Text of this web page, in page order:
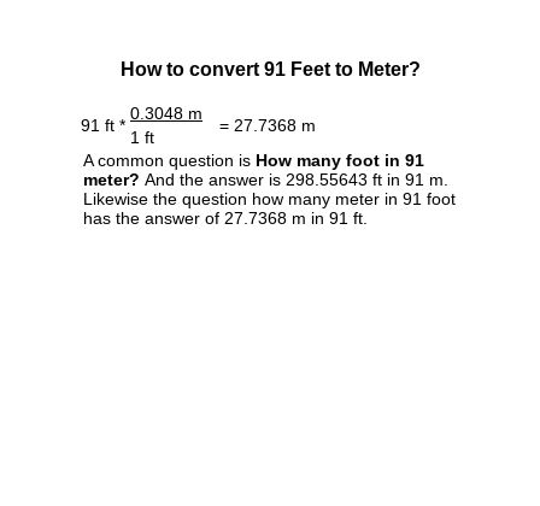
How to convert 91 Feet to Meter?
91 ft *
0.3048 m
= 27.7368 m
1 ft
A common question is How many foot in 91
meter? And the answer is 298.55643 ft in 91 m.
Likewise the question how many meter in 91 foot
has the answer of 27.7368 m in 91 ft.